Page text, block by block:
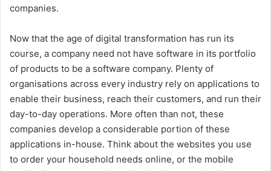
companies.
Now that the age of digital transformation has run its
course, a company need not have software in its portfolio
of products to be a software company. Plenty of
organisations across every industry rely on applications to
enable their business, reach their customers, and run their
day-to-day operations. More often than not, these
companies develop a considerable portion of these
applications in-house. Think about the websites you use
to order your household needs online, or the mobile